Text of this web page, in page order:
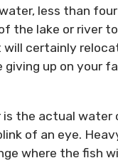
less than
the lake or river
will certainly
giving up on your
the actual water
of an eye.
where the fish